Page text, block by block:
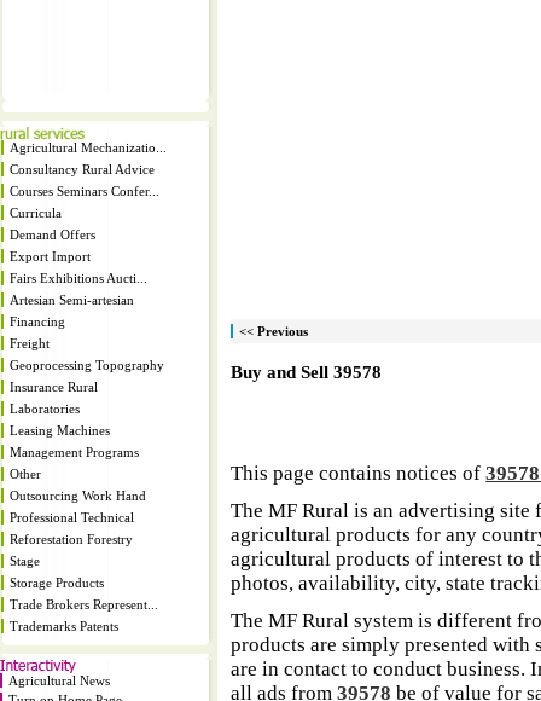
Agricultural Mechanizatio...
Consultancy Rural Advice
Courses Seminars Confer...
Curricula
Demand Offers
Export Import
Fairs Exhibitions Aucti...
Artesian Semi-artesian
Financing
Freight
Geoprocessing Topography
Insurance Rural
Laboratories
Leasing Machines
Management Programs
Other
Outsourcing Work Hand
Professional Technical
Reforestation Forestry
Stage
Storage Products
Trade Brokers Represent...
Trademarks Patents
Agricultural News
<< Previous
Buy and Sell 39578
This page contains notices of
The MF Rural is an advertising
agricultural products for any
agricultural products of interest to
photos, availability, city, state
The MF Rural system is different
products are simply presented with
are in contact to conduct business.
all ads from39578be of value for